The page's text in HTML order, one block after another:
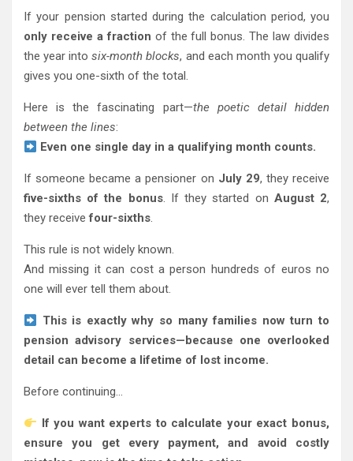
If your pension started during the calculation period, you
only receive a fraction of the full bonus. The law divides
the year intosix-month blocks, and each month you qualify
gives you one-sixth of the total.
Here is the fascinating part—the poetic detail hidden
between the lines:
Even one single day in a qualifying month counts.
If someone became a pensioner on July 29, they receive
five-sixths of the bonus. If they started on August 2,
they receivefour-sixths.
This rule is not widely known.
And missing it can cost a person hundreds of euros no
one will ever tell them about.
This is exactly why so many families now turn to
pension advisory services—because one overlooked
detail can become a lifetime of lost income.
Before continuing…
If you want experts to calculate your exact bonus,
ensure you get every payment, and avoid costly